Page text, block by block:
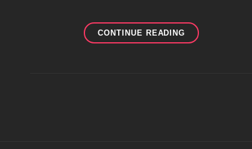
CONTINUE READING DAILY
DOWNLOAD: